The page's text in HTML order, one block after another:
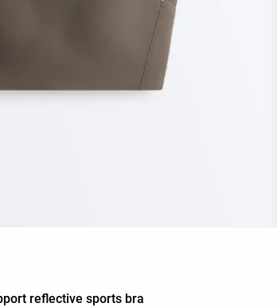
reflective sports bra